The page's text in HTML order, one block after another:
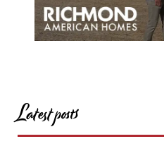
Latest posts